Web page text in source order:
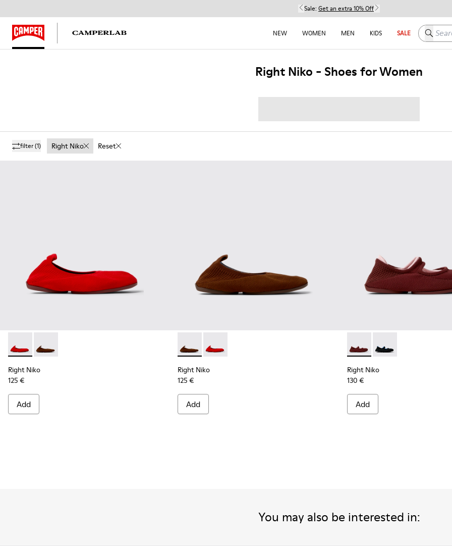
Sale: Get an extra 10% Off
NEW WOMEN MEN KIDS SALE Search
Right Niko - Shoes for Women
filter(1) Right Niko Reset
Right Niko - K201945-003 - Red Recycled Textile and Engineered Material Ballerinas for Women.
Right Niko - K201945-002 - Brown Recycled Textile and Engineered Material Ballerinas for Women.
Right Niko
125 €
Add
Right Niko - K201945-002 - Brown Recycled Textile and Engineered
Right Niko - K201945-003 - Red Recycled Textile and Engineered
Right Niko
125 €
Add
Right Niko - K201944-004 -
Right Niko -
Right Niko
130 €
Add
You may also be interested in: